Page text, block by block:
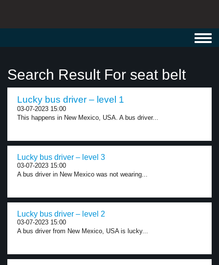
Search Result For seat belt
Lucky bus driver – level 1
03-07-2023 15:00
This happens in New Mexico, USA. A bus driver...
Lucky bus driver – level 3
03-07-2023 15:00
A bus driver in New Mexico was not wearing...
Lucky bus driver – level 2
03-07-2023 15:00
A bus driver from New Mexico, USA is lucky...